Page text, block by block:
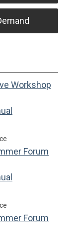
Workshop
Forum
Forum